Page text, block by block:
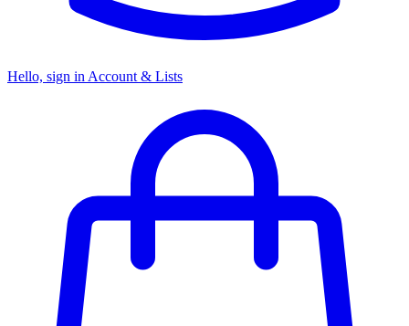
Hello, sign in Account & Lists